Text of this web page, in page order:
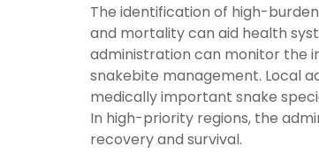
The identification of high-
and mortality can aid health
administration can monitor the
snakebite management. Local
medically important snake
In high-priority regions, the
recovery and survival.